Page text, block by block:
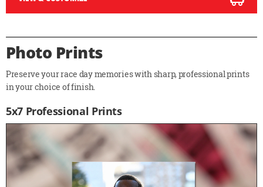
Photo Prints
Preserve your race day memories with sharp, professional prints
in your choice of finish.
5x7 Professional Prints